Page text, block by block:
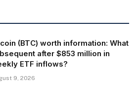
(BTC) worth information: What
after $853 million in
ETF inflows?
9, 2026